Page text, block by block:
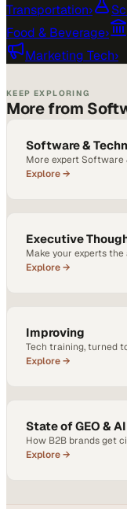
Transportation›
Food & Beverage›
Marketing Tech›
KEEP EXPLORING
More from
Software &
More expert Software
Explore →
Executive
Make your experts
Explore →
Improving
Tech training, turned
Explore →
State of GEO &
How B2B brands get
Explore →